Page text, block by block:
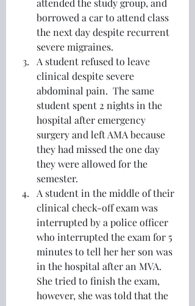
attended the study group, and
borrowed a car to attend class
the next day despite recurrent
severe migraines.
A student refused to leave
clinical despite severe
abdominal pain.  The same
student spent 2 nights in the
hospital after emergency
surgery and left AMA because
they had missed the one day
they were allowed for the
semester.
A student in the middle of their
clinical check-off exam was
interrupted by a police officer
who interrupted the exam for 5
minutes to tell her her son was
in the hospital after an MVA.
She tried to finish the exam,
however, she was told that the